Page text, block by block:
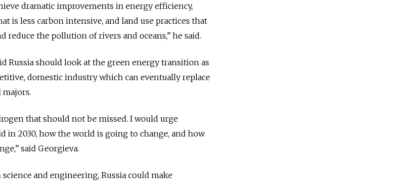
dramatic improvements in energy efficiency,
is less carbon intensive, and land use practices that
the pollution of rivers and oceans,” he said.
Russia should look at the green energy transition as
domestic industry which can eventually replace
that should not be missed. I would urge
2030, how the world is going to change, and how
said Georgieva.
and engineering, Russia could make